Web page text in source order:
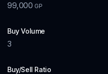
99,000 GP
Buy Volume
3
Buy/Sell Ratio